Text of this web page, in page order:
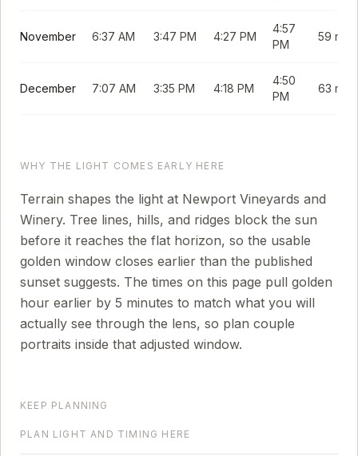
November 6:37 AM 3:47 PM 4:27 PM
4:57
PM
59 min
December 7:07 AM 3:35 PM 4:18 PM
4:50
PM
63 min
WHY THE LIGHT COMES EARLY HERE
Terrain shapes the light at Newport Vineyards and
Winery. Tree lines, hills, and ridges block the sun
before it reaches the flat horizon, so the usable
golden window closes earlier than the published
sunset suggests. The times on this page pull golden
hour earlier by 5 minutes to match what you will
actually see through the lens, so plan couple
portraits inside that adjusted window.
KEEP PLANNING
PLAN LIGHT AND TIMING HERE